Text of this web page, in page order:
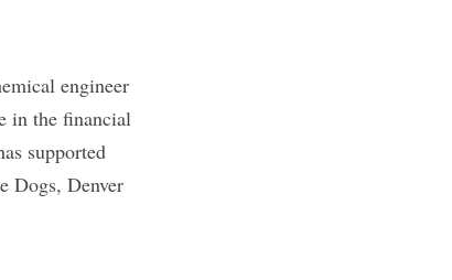
engineer
in the financial
supported
Dogs, Denver